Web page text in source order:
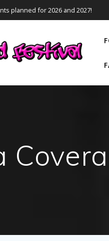
planned for 2026 and 2027!